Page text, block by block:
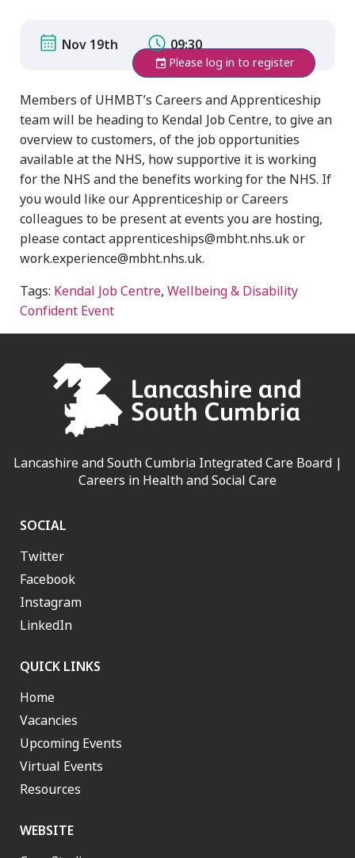
Nov 19th 09:30
Please log in to register
Members of UHMBT’s Careers and Apprenticeship
team will be heading to Kendal Job Centre, to give an
overview to customers, of the job opportunities
available at the NHS, how supportive it is working
for the NHS and the benefits working for the NHS. If
you would like our Apprenticeship or Careers
colleagues to be present at events you are hosting,
please contact apprenticeships@mbht.nhs.uk or
work.experience@mbht.nhs.uk.
Tags: Kendal Job Centre, Wellbeing & Disability
Confident Event
Lancashire and South Cumbria Integrated Care Board |
Careers in Health and Social Care
SOCIAL
Twitter
Facebook
Instagram
LinkedIn
QUICK LINKS
Home
Vacancies
Upcoming Events
Virtual Events
Resources
WEBSITE